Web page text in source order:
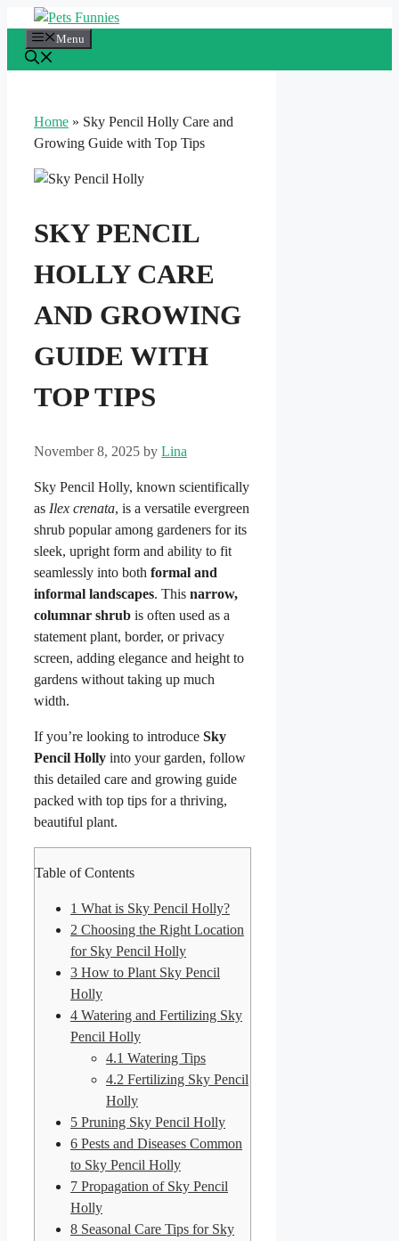
content
Menu
Home » Sky Pencil Holly Care and
Growing Guide with Top Tips
SKY PENCIL
HOLLY CARE
AND GROWING
GUIDE WITH
TOP TIPS
November 8, 2025 by Lina
Sky Pencil Holly, known scientifically
as Ilex crenata, is a versatile evergreen
shrub popular among gardeners for its
sleek, upright form and ability to fit
seamlessly into both formal and
informal landscapes. This narrow,
columnar shrub is often used as a
statement plant, border, or privacy
screen, adding elegance and height to
gardens without taking up much
width.
If you’re looking to introduce Sky
Pencil Holly into your garden, follow
this detailed care and growing guide
packed with top tips for a thriving,
beautiful plant.
Table of Contents
1 What is Sky Pencil Holly?
2 Choosing the Right Location
for Sky Pencil Holly
3 How to Plant Sky Pencil
Holly
4 Watering and Fertilizing Sky
Pencil Holly
4.1 Watering Tips
4.2 Fertilizing Sky Pencil
Holly
5 Pruning Sky Pencil Holly
6 Pests and Diseases Common
to Sky Pencil Holly
7 Propagation of Sky Pencil
Holly
8 Seasonal Care Tips for Sky